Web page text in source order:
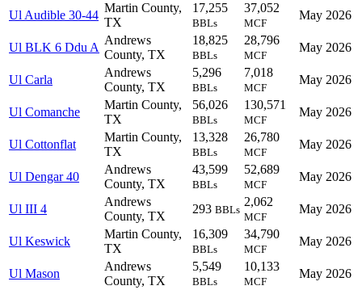
Ul Audible 30-44
Martin County,
TX
17,255
BBLs
37,052
MCF
May 2026
Ul BLK 6 Ddu A
Andrews
County, TX
18,825
BBLs
28,796
MCF
May 2026
Ul Carla
Andrews
County, TX
5,296
BBLs
7,018
MCF
May 2026
Ul Comanche
Martin County,
TX
56,026
BBLs
130,571
MCF
May 2026
Ul Cottonflat
Martin County,
TX
13,328
BBLs
26,780
MCF
May 2026
Ul Dengar 40
Andrews
County, TX
43,599
BBLs
52,689
MCF
May 2026
Ul III 4
Andrews
County, TX
293 BBLs
2,062
MCF
May 2026
Ul Keswick
Martin County,
TX
16,309
BBLs
34,790
MCF
May 2026
Ul Mason
Andrews
County, TX
5,549
BBLs
10,133
MCF
May 2026